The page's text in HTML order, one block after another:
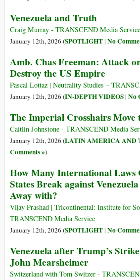
Venezuela and Truth
Craig Murray - TRANSCEND Media Service
January 12th, 2026 (SPOTLIGHT| No
Amb. Chas Freeman: Attack
Destroy the US Empire
Pascal Lottaz | Neutrality Studies –
January 12th, 2026 (IN-DEPTH VIDEOS| No
The Imperial Crosshairs Move
Caitlin Johnstone - TRANSCEND Media
January 12th, 2026 (LATIN AMERICA AND
Comments »)
How Many International Laws
States Break against
Away with?
Vijay Prashad | Tricontinental: Institute for
TRANSCEND Media Service
January 12th, 2026 (SPOTLIGHT| No
Venezuela after Trump’s
John Mearsheimer
Switzerland with Tom Switzer -